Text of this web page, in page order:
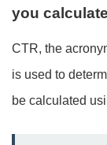
you
CTR, the
is used to
be calculated